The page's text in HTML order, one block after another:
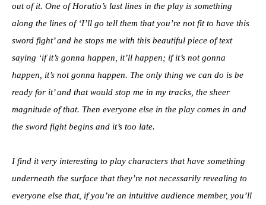
out of it. One of Horatio’s last lines in the play is something
along the lines of ‘I’ll go tell them that you’re not fit to have this
sword fight’ and he stops me with this beautiful piece of text
saying ‘if it’s gonna happen, it’ll happen; if it’s not gonna
happen, it’s not gonna happen. The only thing we can do is be
ready for it’ and that would stop me in my tracks, the sheer
magnitude of that. Then everyone else in the play comes in and
the sword fight begins and it’s too late.
I find it very interesting to play characters that have something
underneath the surface that they’re not necessarily revealing to
everyone else that, if you’re an intuitive audience member, you’ll